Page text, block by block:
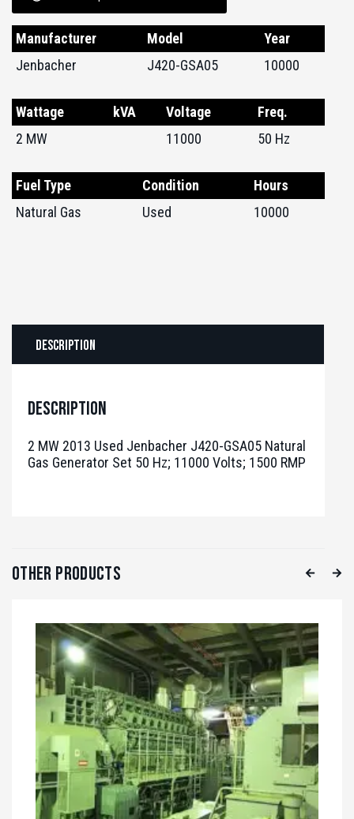
Manufacturer Model
Year
Jenbacher
J420-GSA05 10000
Wattage kVA Voltage
Freq.
2 MW
11000 50 Hz
Fuel Type Condition
Hours
Natural Gas
Used 10000
Description
Description
2 MW 2013 Used Jenbacher J420-GSA05 Natural
Gas Generator Set 50 Hz; 11000 Volts; 1500 RMP
Other Products